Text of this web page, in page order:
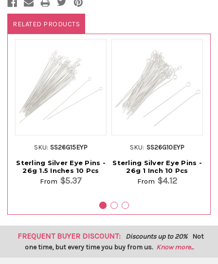
RELATED PRODUCTS
SKU: SS26G15EYP
Sterling Silver Eye Pins -
26g 1.5 Inches 10 Pcs
From $5.37
SKU: SS26G10EYP
Sterling Silver Eye Pins -
26g 1 Inch 10 Pcs
From $4.12
FREQUENT BUYER DISCOUNT: Discounts up to 20% Not
one time, but every time you buy from us. Know more...